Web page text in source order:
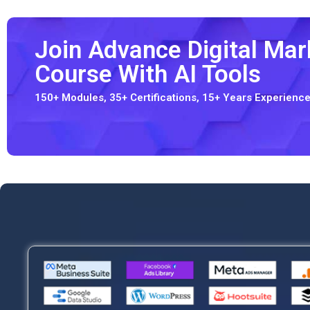
Join Advance Digital
Course With AI Tools
150+ Modules, 35+ Certifications, 15+ Years